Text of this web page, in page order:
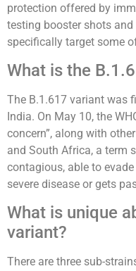
protection offered by
testing booster shots
specifically target some
What is the
The B.1.617 variant was
India. On May 10, the
concern”, along with
and South Africa, a term
contagious, able to
severe disease or gets
What is unique
variant?
There are three sub-